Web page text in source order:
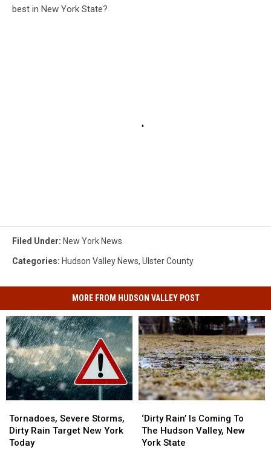
best in New York State?
Filed Under: New York News
Categories: Hudson Valley News, Ulster County
MORE FROM HUDSON VALLEY POST
Severe
Storms,
Dirty
Tornadoes, Severe Storms,
Dirty Rain Target New York
Today
Severe
Storms,
Dirty
Rain’
Is
Coming
‘Dirty Rain’ Is Coming To
The Hudson Valley, New
York State
Rain’
Is
Coming